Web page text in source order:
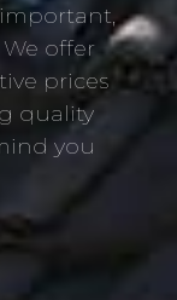
offer
prices
quality
you